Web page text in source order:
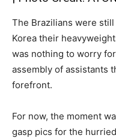
The Brazilians were
Korea their
was nothing to worry
assembly of assistants
forefront.
For now, the moment
gasp pics for the